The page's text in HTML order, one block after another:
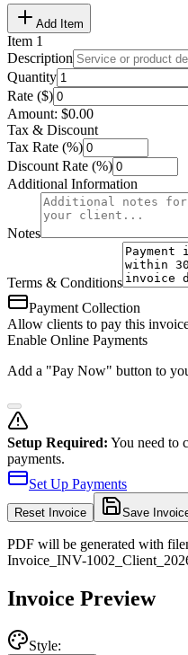
Add Item
Item 1
Description
Quantity
Rate ($)
Amount: $0.00
Tax & Discount
Tax Rate (%)
Discount Rate (%)
Additional Information
Notes
Terms & Conditions
Payment Collection
Allow clients to pay this
Enable Online Payments
Add a "Pay Now" button to
Setup Required: You need to
payments.
Set Up Payments
Reset Invoice Save
PDF will be generated with
Invoice INV-1002 Client
Invoice Preview
Style: